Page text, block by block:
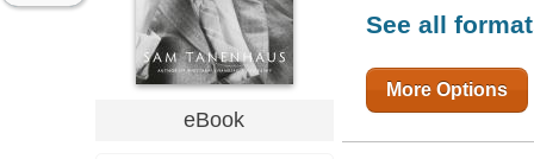
eBook
See all
More Options